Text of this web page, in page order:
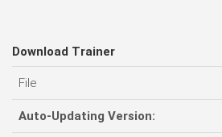
Download Trainer
File
Auto-Updating Version: